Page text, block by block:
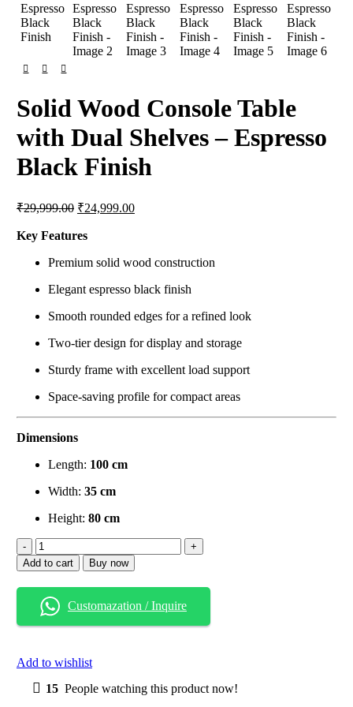
Solid Wood Console Table
with Dual Shelves – Espresso
Black Finish
₹29,999.00 Original
was:
₹24,999.00Current
Key Features
Premium solid wood construction
Elegant espresso black finish
Smooth rounded edges for a refined look
Two-tier design for display and storage
Sturdy frame with excellent load support
Space-saving profile for compact areas
Dimensions
Length: 100 cm
Width: 35 cm
Height: 80 cm
Solid
Wood
Console
Table
with
Dual
Shelves
Espresso
Black
Finish
Add to cart Buy now
Customazation / Inquire
Add to wishlist
15 People watching this product now!